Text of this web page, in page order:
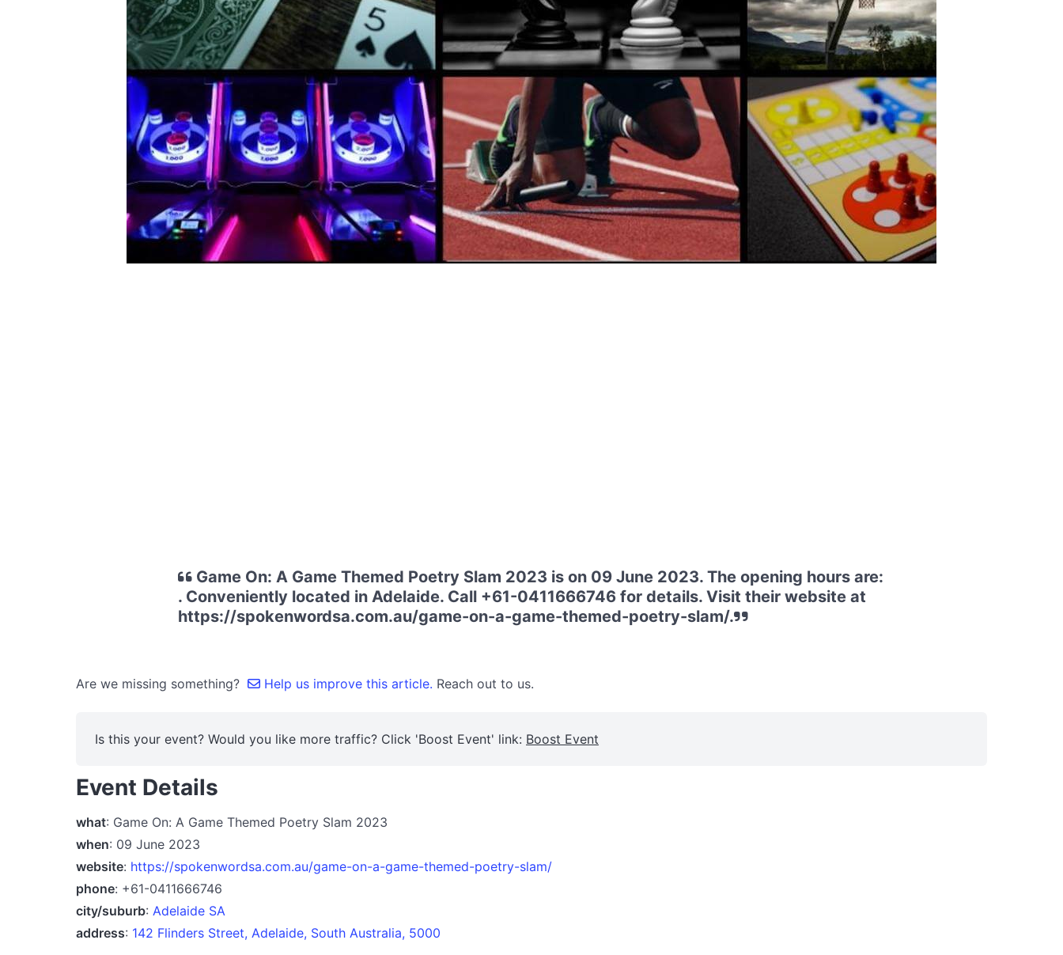
Game On: A Game Themed Poetry Slam 2023 is on 09 June 2023. The opening hours are:
. Conveniently located in Adelaide. Call +61-0411666746 for details. Visit their website at
https://spokenwordsa.com.au/game-on-a-game-themed-poetry-slam/.
Are we missing something? Help us improve this article. Reach out to us.
Is this your event? Would you like more traffic? Click 'Boost Event' link: Boost Event
Event Details
what: Game On: A Game Themed Poetry Slam 2023
when: 09 June 2023
website: https://spokenwordsa.com.au/game-on-a-game-themed-poetry-slam/
phone: +61-0411666746
city/suburb: Adelaide SA
address: 142 Flinders Street, Adelaide, South Australia, 5000